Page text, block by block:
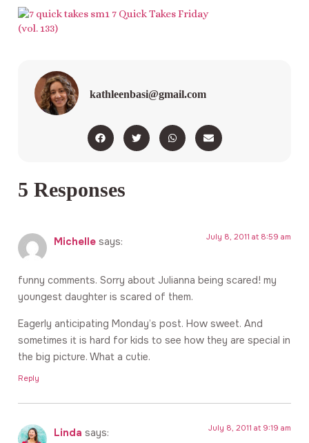
kathleenbasi@gmail.com
5 Responses
Michelle says: July 8, 2011 at 8:59 am
funny comments. Sorry about Julianna being scared! my
youngest daughter is scared of them.
Eagerly anticipating Monday’s post. How sweet. And
sometimes it is hard for kids to see how they are special in
the big picture. What a cutie.
Reply
Linda says: July 8, 2011 at 9:19 am